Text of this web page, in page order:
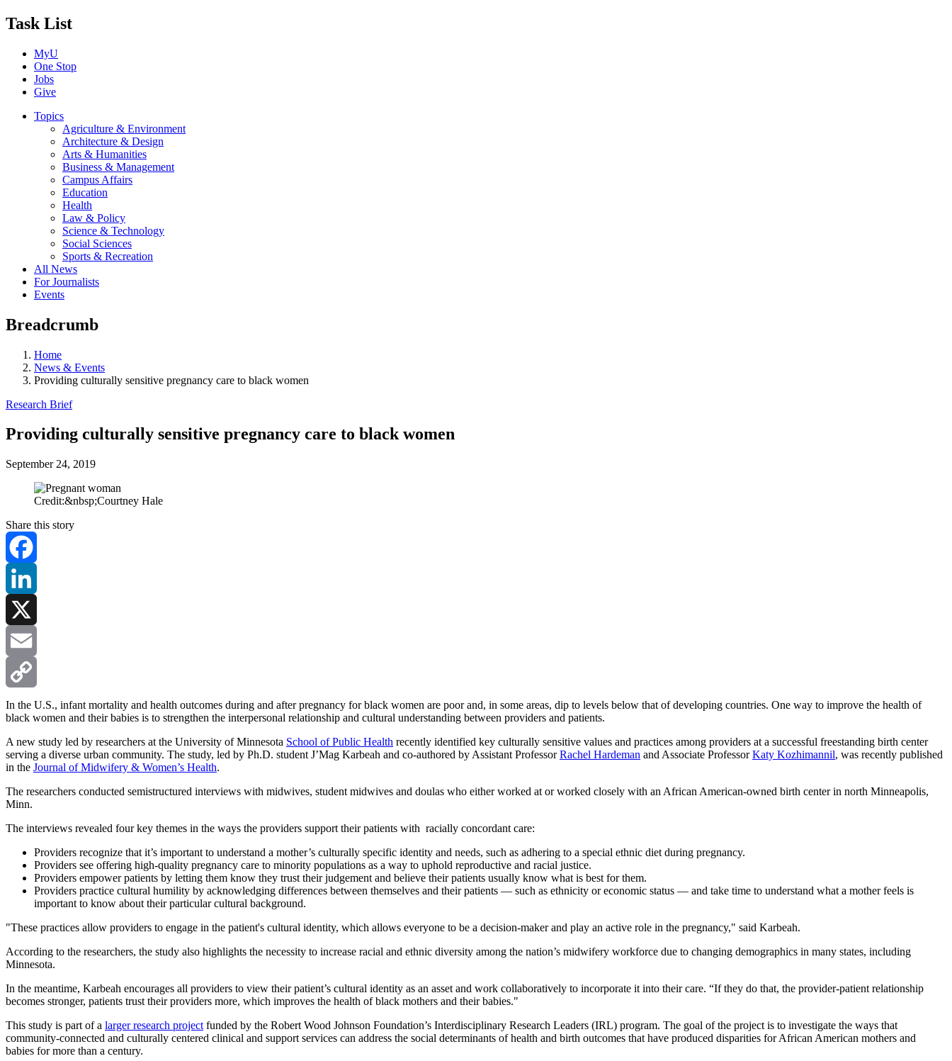
Task List
MyU
One Stop
Jobs
Give
Topics
Agriculture & Environment
Architecture & Design
Arts & Humanities
Business & Management
Campus Affairs
Education
Health
Law & Policy
Science & Technology
Social Sciences
Sports & Recreation
All News
For Journalists
Events
Breadcrumb
Home
News & Events
Providing culturally sensitive pregnancy care to black women
Research Brief
Providing culturally sensitive pregnancy care to black women
September 24, 2019
Credit:&nbsp;Courtney Hale
Share this story
Facebook
LinkedIn
X
Email
Copy
In the U.S., infant mortality and health outcomes during and after pregnancy for black women are poor and, in some areas, dip to levels below that of developing countries. One way to improve the health of
black women and their babies is to strengthen the interpersonal relationship and cultural understanding between providers and patients.
A new study led by researchers at the University of Minnesota School of Public Health recently identified key culturally sensitive values and practices among providers at a successful freestanding birth center
serving a diverse urban community. The study, led by Ph.D. student J’Mag Karbeah and co-authored by Assistant ProfessorRachel Hardeman and Associate ProfessorKaty Kozhimannil, was recently published
in the Journal of Midwifery & Women’s Health.
The researchers conducted semistructured interviews with midwives, student midwives and doulas who either worked at or worked closely with an African American‐owned birth center in north Minneapolis,
Minn.
The interviews revealed four key themes in the ways the providers support their patients with racially concordant care:
Providers recognize that it’s important to understand a mother’s culturally specific identity and needs, such as adhering to a special ethnic diet during pregnancy.
Providers see offering high-quality pregnancy care to minority populations as a way to uphold reproductive and racial justice.
Providers empower patients by letting them know they trust their judgement and believe their patients usually know what is best for them.
Providers practice cultural humility by acknowledging differences between themselves and their patients — such as ethnicity or economic status — and take time to understand what a mother feels is
important to know about their particular cultural background.
"These practices allow providers to engage in the patient's cultural identity, which allows everyone to be a decision-maker and play an active role in the pregnancy," said Karbeah.
According to the researchers, the study also highlights the necessity to increase racial and ethnic diversity among the nation’s midwifery workforce due to changing demographics in many states, including
Minnesota.
In the meantime, Karbeah encourages all providers to view their patient’s cultural identity as an asset and work collaboratively to incorporate it into their care. “If they do that, the provider-patient relationship
becomes stronger, patients trust their providers more, which improves the health of black mothers and their babies."
This study is part of a larger research project funded by the Robert Wood Johnson Foundation’s Interdisciplinary Research Leaders (IRL) program. The goal of the project is to investigate the ways that
community-connected and culturally centered clinical and support services can address the social determinants of health and birth outcomes that have produced disparities for African American mothers and
babies for more than a century.